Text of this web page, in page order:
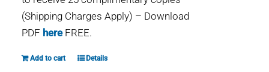
SFI LABELS
(Shipping Charges Apply) – Download
PDF hereFREE.
Add to cart Details